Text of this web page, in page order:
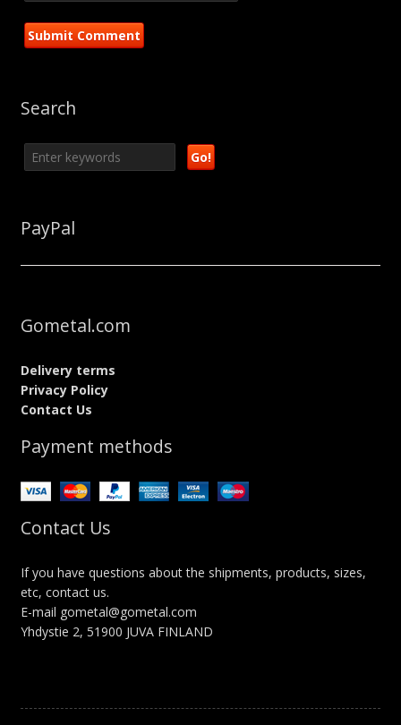
Search
PayPal
Gometal.com
Delivery terms
Privacy Policy
Contact Us
Payment methods
Contact Us
If you have questions about the shipments, products, sizes,
etc, contact us.
E-mail gometal@gometal.com
Yhdystie 2, 51900 JUVA FINLAND